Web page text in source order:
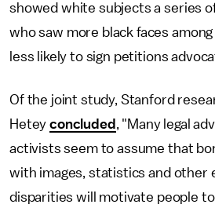
showed white subjects a series
who saw more black faces
less likely to sign petitions
Of the joint study, Stanford
Heteyconcluded , "Many legal
activists seem to assume that
with images, statistics and other
disparities will motivate people